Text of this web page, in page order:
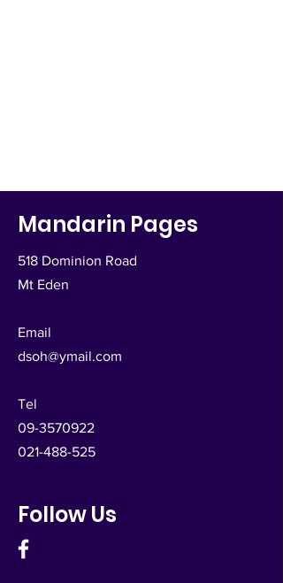
Mandarin Pages
518 Dominion Road
Mt Eden
Email
dsoh@ymail.com
Tel
09-3570922
021-488-525
Follow Us